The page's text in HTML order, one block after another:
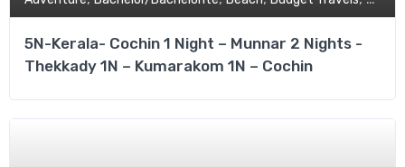
5N-Kerala- Cochin 1 Night – Munnar 2 Nights -
Thekkady 1N – Kumarakom 1N – Cochin